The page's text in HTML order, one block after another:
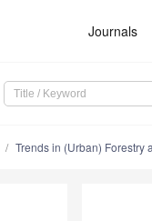
Journals
Trends in (Urban)